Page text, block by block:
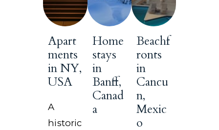
Apart
ments
in NY,
USA
A
historic
Home
stays
in
Banff,
Canad
a
Beachf
ronts
in
Cancu
n,
Mexic
o